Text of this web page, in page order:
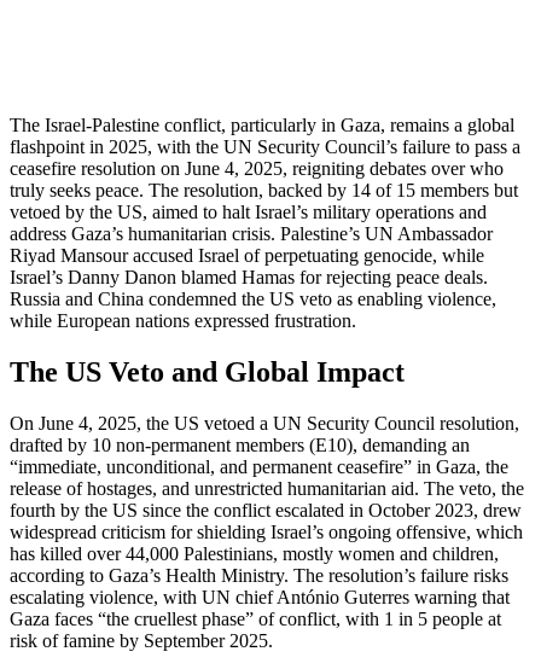
The Israel-Palestine conflict, particularly in Gaza, remains a global
flashpoint in 2025, with the UN Security Council’s failure to pass a
ceasefire resolution on June 4, 2025, reigniting debates over who
truly seeks peace. The resolution, backed by 14 of 15 members but
vetoed by the US, aimed to halt Israel’s military operations and
address Gaza’s humanitarian crisis. Palestine’s UN Ambassador
Riyad Mansour accused Israel of perpetuating genocide, while
Israel’s Danny Danon blamed Hamas for rejecting peace deals.
Russia and China condemned the US veto as enabling violence,
while European nations expressed frustration.
The US Veto and Global Impact
On June 4, 2025, the US vetoed a UN Security Council resolution,
drafted by 10 non-permanent members (E10), demanding an
“immediate, unconditional, and permanent ceasefire” in Gaza, the
release of hostages, and unrestricted humanitarian aid. The veto, the
fourth by the US since the conflict escalated in October 2023, drew
widespread criticism for shielding Israel’s ongoing offensive, which
has killed over 44,000 Palestinians, mostly women and children,
according to Gaza’s Health Ministry. The resolution’s failure risks
escalating violence, with UN chief António Guterres warning that
Gaza faces “the cruellest phase” of conflict, with 1 in 5 people at
risk of famine by September 2025.